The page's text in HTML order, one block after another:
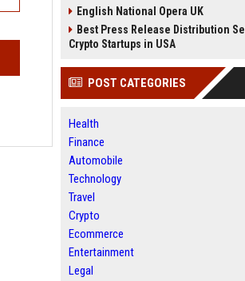
English National Opera UK
Best Press Release Distribution
Crypto Startups in USA
POST CATEGORIES
Health
Finance
Automobile
Technology
Travel
Crypto
Ecommerce
Entertainment
Legal